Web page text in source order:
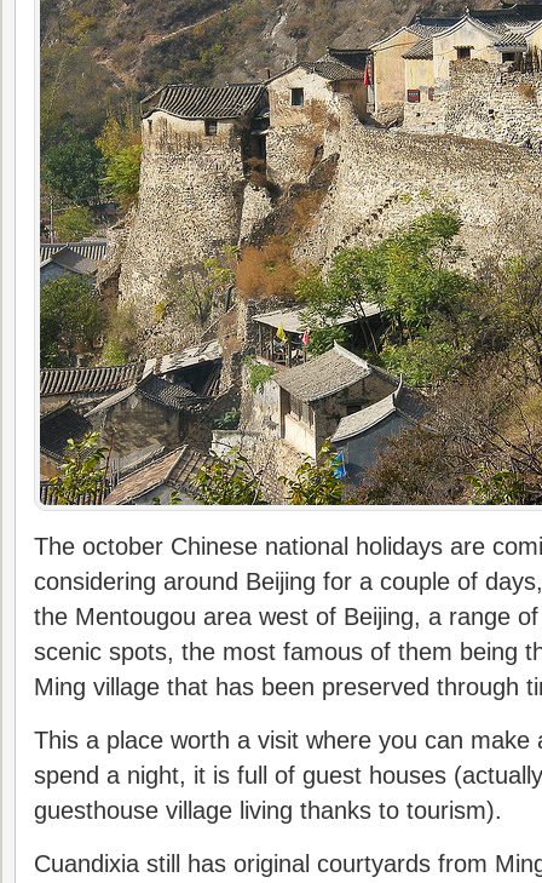
The october Chinese national holidays are
considering around Beijing for a couple of
the Mentougou area west of Beijing, a range
scenic spots, the most famous of them being
Ming village that has been preserved through
This a place worth a visit where you can make
spend a night, it is full of guest houses
guesthouse village living thanks to tourism).
Cuandixia still has original courtyards from